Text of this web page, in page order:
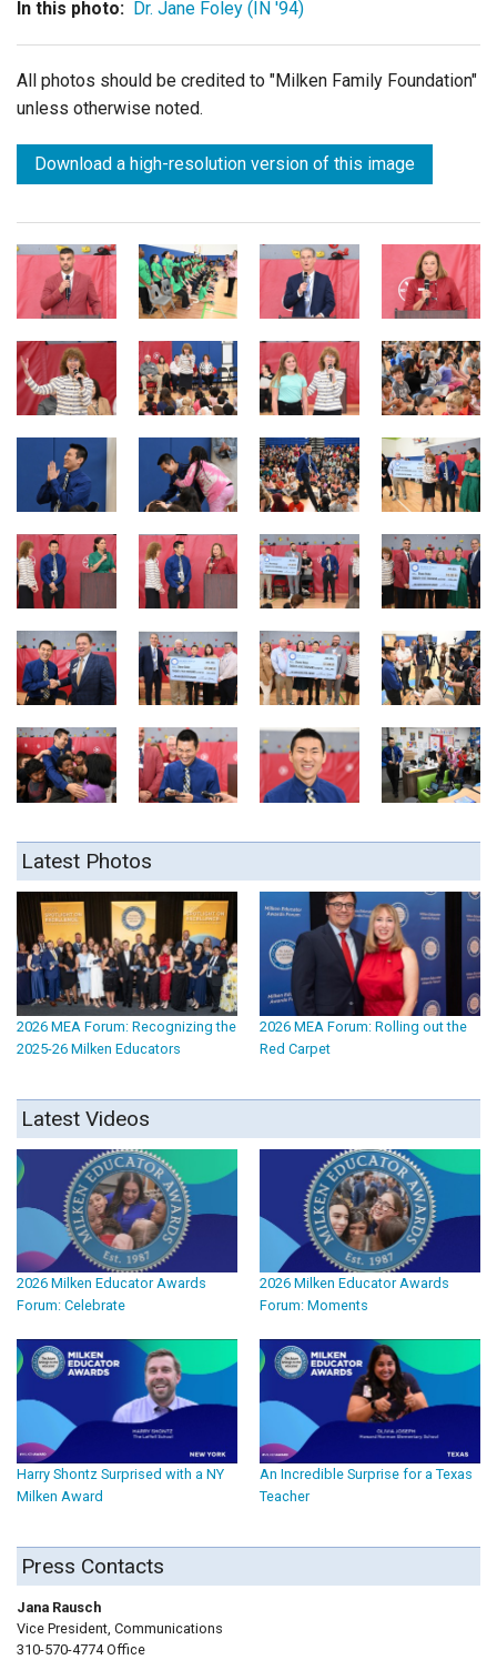
In this photo: Dr. Jane Foley (IN '94)
All photos should be credited to "Milken Family Foundation"
unless otherwise noted.
Download a high-resolution version of this image
Latest Photos
2026 MEA Forum: Recognizing the
2025-26 Milken Educators
2026 MEA Forum: Rolling out the
Red Carpet
Latest Videos
2026 Milken Educator Awards
Forum: Celebrate
2026 Milken Educator Awards
Forum: Moments
Harry Shontz Surprised with a NY
Milken Award
An Incredible Surprise for a Texas
Teacher
Press Contacts
Jana Rausch
Vice President, Communications
310-570-4774 Office